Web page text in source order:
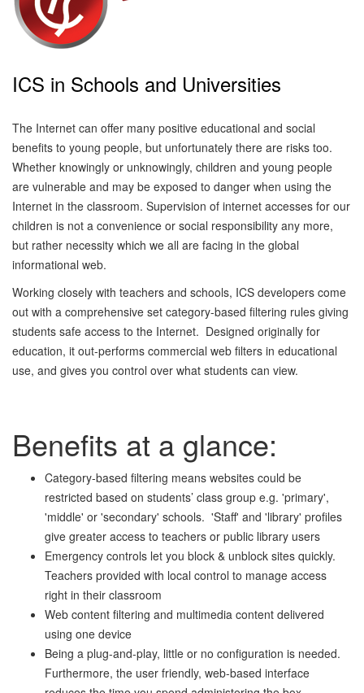
ICS in Schools and Universities
The Internet can offer many positive educational and social
benefits to young people, but unfortunately there are risks too.
Whether knowingly or unknowingly, children and young people
are vulnerable and may be exposed to danger when using the
Internet in the classroom. Supervision of internet accesses for our
children is not a convenience or social responsibility any more,
but rather necessity which we all are facing in the global
informational web.
Working closely with teachers and schools, ICS developers come
out with a comprehensive set category-based filtering rules giving
students safe access to the Internet. Designed originally for
education, it out-performs commercial web filters in educational
use, and gives you control over what students can view.
Benefits at a glance:
Category-based filtering means websites could be
restricted based on students’ class group e.g. 'primary',
'middle' or 'secondary' schools. 'Staff' and 'library' profiles
give greater access to teachers or public library users
Emergency controls let you block & unblock sites quickly.
Teachers provided with local control to manage access
right in their classroom
Web content filtering and multimedia content delivered
using one device
Being a plug-and-play, little or no configuration is needed.
Furthermore, the user friendly, web-based interface